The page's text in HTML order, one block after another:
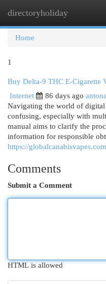
directoryholiday
Home
1
Buy Delta-9 THC E-Cigarette
Internet
86 days ago
Navigating the world of
confusing, especially with
manual aims to clarify the
information for responsible
https://
Comments
Submit a Comment
HTML is allowed